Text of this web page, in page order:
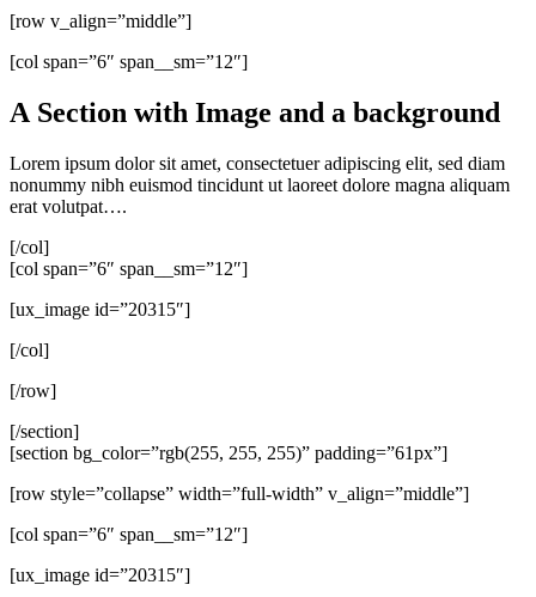
[row v_align=”middle”]
[col span=”6″ span__sm=”12″]
A Section with Image and a background
Lorem ipsum dolor sit amet, consectetuer adipiscing elit, sed diam
nonummy nibh euismod tincidunt ut laoreet dolore magna aliquam
erat volutpat….
[/col]
[col span=”6″ span__sm=”12″]
[ux_image id=”20315″]
[/col]
[/row]
[/section]
[section bg_color=”rgb(255, 255, 255)” padding=”61px”]
[row style=”collapse” width=”full-width” v_align=”middle”]
[col span=”6″ span__sm=”12″]
[ux_image id=”20315″]